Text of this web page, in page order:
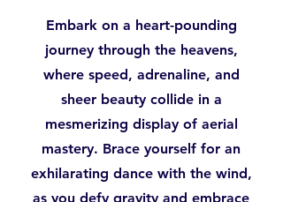
Embark on a heart-pounding
journey through the heavens,
where speed, adrenaline, and
sheer beauty collide in a
mesmerizing display of aerial
mastery. Brace yourself for an
exhilarating dance with the wind,
as you defy gravity and embrace